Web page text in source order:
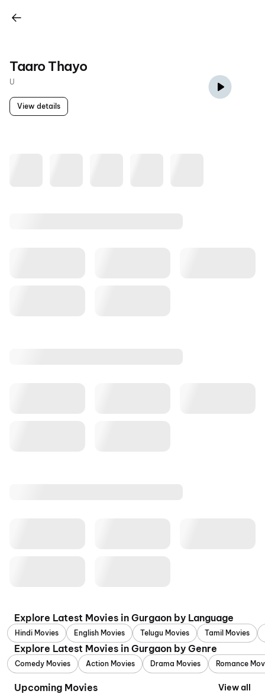
Taaro Thayo
U
View details
Explore Latest Movies in Gurgaon by Language
Hindi Movies English Movies Telugu Movies Tamil Movies
Explore Latest Movies in Gurgaon by Genre
Comedy Movies Action Movies Drama Movies Romance
Upcoming Movies View all